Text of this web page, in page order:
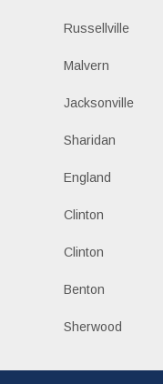
Russellville
Malvern
Jacksonville
Sharidan
England
Clinton
Clinton
Benton
Sherwood